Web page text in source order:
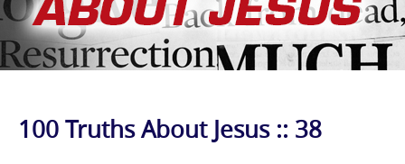
100 Truths About Jesus :: 38